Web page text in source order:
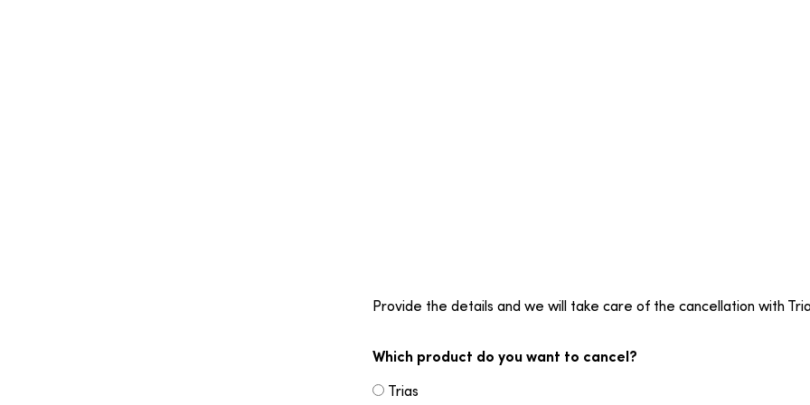
Provide the details and we will take care of the cancellation with
Which product do you want to cancel?
Trias